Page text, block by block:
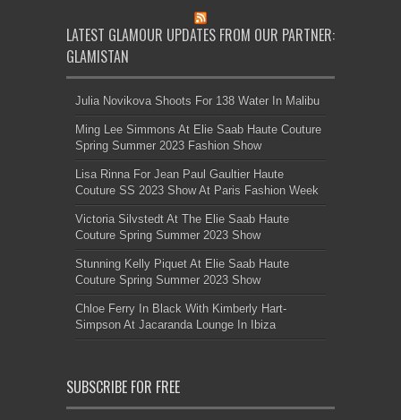
LATEST GLAMOUR UPDATES FROM OUR PARTNER:
GLAMISTAN
Julia Novikova Shoots For 138 Water In Malibu
Ming Lee Simmons At Elie Saab Haute Couture
Spring Summer 2023 Fashion Show
Lisa Rinna For Jean Paul Gaultier Haute
Couture SS 2023 Show At Paris Fashion Week
Victoria Silvstedt At The Elie Saab Haute
Couture Spring Summer 2023 Show
Stunning Kelly Piquet At Elie Saab Haute
Couture Spring Summer 2023 Show
Chloe Ferry In Black With Kimberly Hart-
Simpson At Jacaranda Lounge In Ibiza
SUBSCRIBE FOR FREE